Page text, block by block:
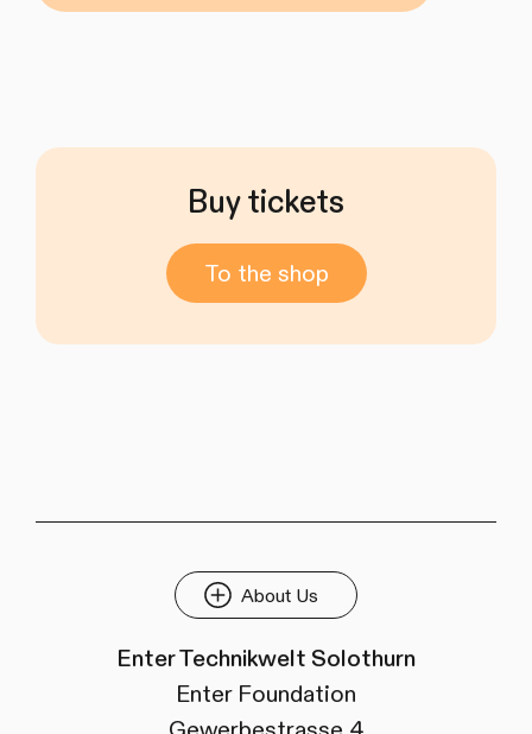
Buy tickets
To the shop
About Us
Enter Technikwelt Solothurn
Enter Foundation